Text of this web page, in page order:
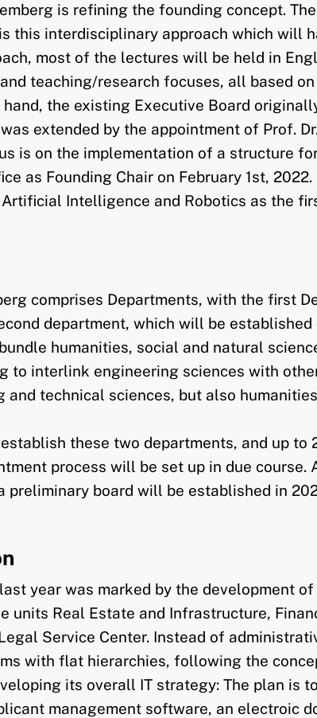
is refining the founding concept.
this interdisciplinary approach which will
most of the lectures will be held in
teaching/research focuses, all based
the existing Executive Board
extended by the appointment of Prof.
is on the implementation of a structure
as Founding Chair on February 1st,
Intelligence and Robotics as the
comprises Departments, with the first
department, which will be
humanities, social and natural
to interlink engineering sciences with
technical sciences, but also
these two departments, and up
process will be set up in due course.
board will be established in
year was marked by the development
Real Estate and Infrastructure,
Service Center. Instead of
with flat hierarchies, following the
its overall IT strategy: The plan is
management software, an electroic